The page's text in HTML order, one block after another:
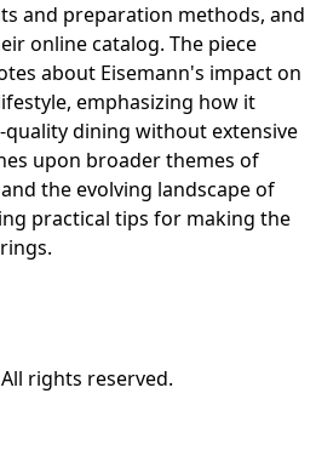
and preparation methods, and
online catalog. The piece
about Eisemann's impact on
emphasizing how it
dining without extensive
upon broader themes of
the evolving landscape of
practical tips for making the
rights reserved.